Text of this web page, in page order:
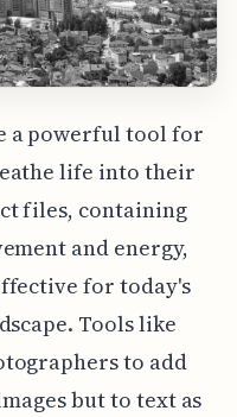
a powerful tool for
life into their
files, containing
and energy,
for today's
Tools like
to add
but to text as